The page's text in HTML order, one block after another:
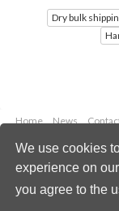
We use cookies
experience on
you agree to the
Dry bulk
Home News